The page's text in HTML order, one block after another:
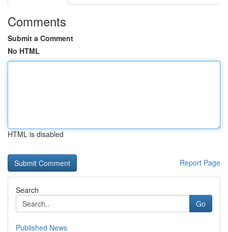
Comments
Submit a Comment
No HTML
HTML is disabled
Report Page
Search
Go
Published News